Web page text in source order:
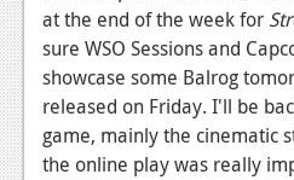
Login
Register
at the end of the week for
sure WSO Sessions and
showcase some Balrog
released on Friday. I'll be
game, mainly the cinematic
the online play was really